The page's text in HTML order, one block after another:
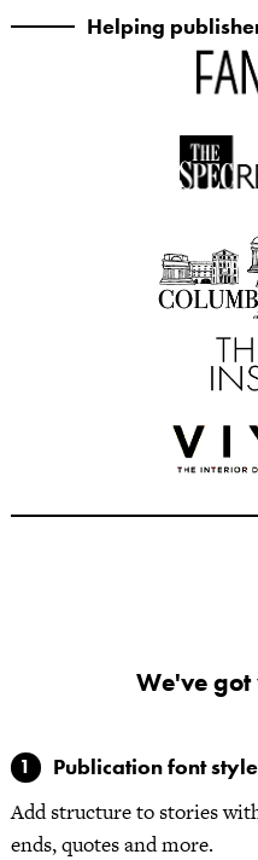
Helping
We've got
Publication font
Add structure to stories
ends, quotes and more.